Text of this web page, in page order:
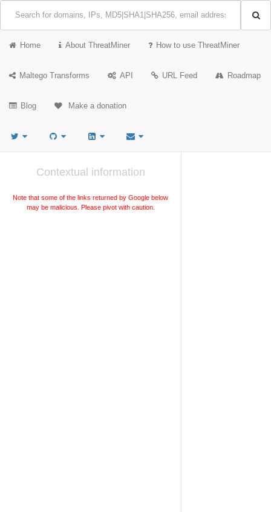
Home About ThreatMiner How to use ThreatMiner
Maltego Transforms API URL Feed Roadmap
Blog Make a donation
Contextual information
Note that some of the links returned by Google below
may be malicious. Please pivot with caution.